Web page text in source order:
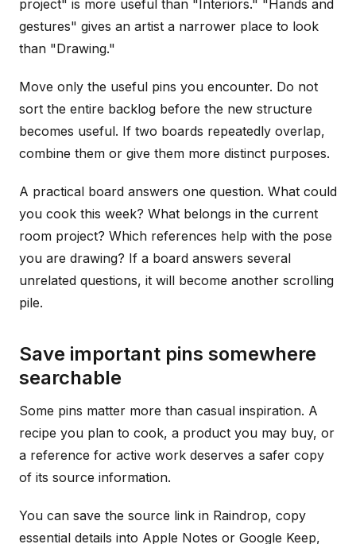
project" is more useful than "Interiors." "Hands and
gestures" gives an artist a narrower place to look
than "Drawing."
Move only the useful pins you encounter. Do not
sort the entire backlog before the new structure
becomes useful. If two boards repeatedly overlap,
combine them or give them more distinct purposes.
A practical board answers one question. What could
you cook this week? What belongs in the current
room project? Which references help with the pose
you are drawing? If a board answers several
unrelated questions, it will become another scrolling
pile.
Save important pins somewhere
searchable
Some pins matter more than casual inspiration. A
recipe you plan to cook, a product you may buy, or
a reference for active work deserves a safer copy
of its source information.
You can save the source link in Raindrop, copy
essential details into Apple Notes or Google Keep,